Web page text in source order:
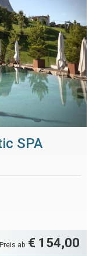
SPA
Preis ab € 154,00